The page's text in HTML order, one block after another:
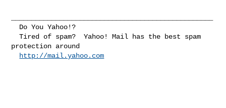
  Tired of spam?  Yahoo! Mail has the best spam
protection around
http://mail.yahoo.com